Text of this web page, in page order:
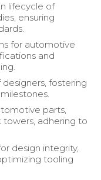
lifecycle of
ensuring
for automotive
and
fostering
parts,
towers, adhering to
design integrity,
tooling